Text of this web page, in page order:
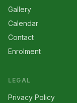
Gallery
Calendar
Contact
Enrolment
LEGAL
Privacy Policy